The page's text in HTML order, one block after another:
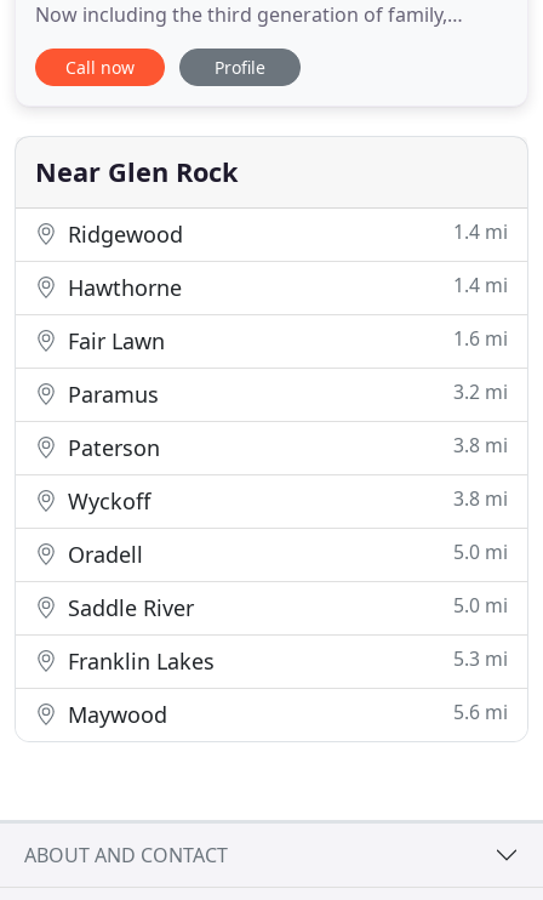
Now including the third generation of family,
Pagano Company is a prominent name in Real
Estate for over 58 years. Pagano Company is a local
Estate Agency with decades of experience in New
Jersey. We do what is right for
Call now Profile
Near Glen Rock
Ridgewood 1.4 mi
Hawthorne 1.4 mi
Fair Lawn 1.6 mi
Paramus 3.2 mi
Paterson 3.8 mi
Wyckoff 3.8 mi
Oradell 5.0 mi
Saddle River 5.0 mi
Franklin Lakes 5.3 mi
Maywood 5.6 mi
ABOUT AND CONTACT